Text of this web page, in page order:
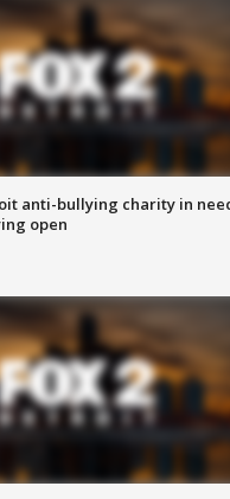
anti-bullying charity in
open